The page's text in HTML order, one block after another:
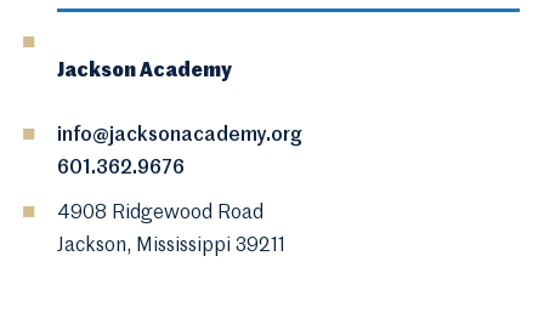
Jackson Academy
info@jacksonacademy.org
601.362.9676
4908 Ridgewood Road
Jackson, Mississippi 39211